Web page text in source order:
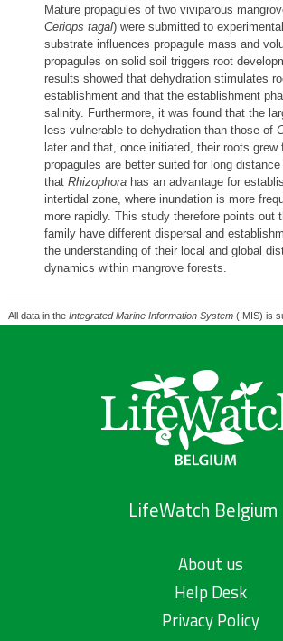
Mature propagules of two viviparous
Ceriops tagal) were submitted to
substrate influences propagule mass and
propagules on solid soil triggers root
results showed that dehydration stimulates
establishment and that the establishment
salinity. Furthermore, it was found that the
less vulnerable to dehydration than those of
later and that, once initiated, their roots
propagules are better suited for long
that Rhizophorahas an advantage for
intertidal zone, where inundation is more
more rapidly. This study therefore points
family have different dispersal and
the understanding of their local and global
dynamics within mangrove forests.
All data in the Integrated Marine Information System(IMIS) is
LifeWatch Belgium
About us
Help Desk
Privacy Policy